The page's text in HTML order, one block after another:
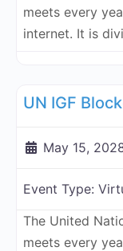
meets every
internet. It is
May 15,
Event Type:
The United
meets every